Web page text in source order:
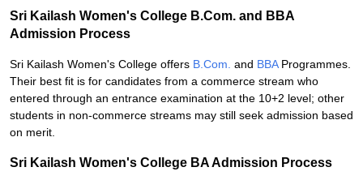
Sri Kailash Women's College B.Com. and BBA
Admission Process
Sri Kailash Women's College offers B.Com. and BBAProgrammes.
Their best fit is for candidates from a commerce stream who
entered through an entrance examination at the 10+2 level; other
students in non-commerce streams may still seek admission based
on merit.
Sri Kailash Women's College BA Admission Process